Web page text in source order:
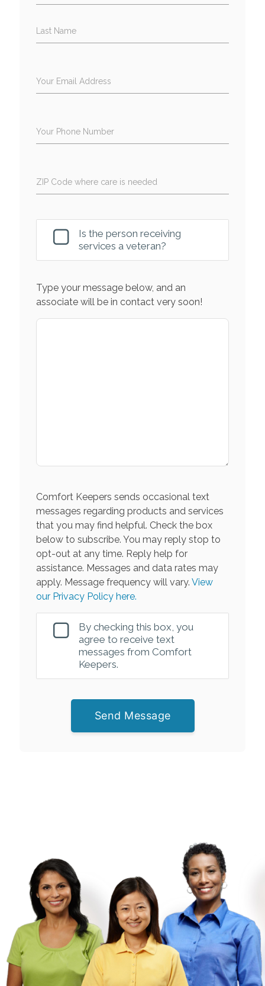
Last Name
Your Email Address
Your Phone Number
ZIP Code where care is needed
Is the person receiving
services a veteran?
Type your message below, and an
associate will be in contact very soon!
Comfort Keepers sends occasional text
messages regarding products and services
that you may find helpful. Check the box
below to subscribe. You may reply stop to
opt-out at any time. Reply help for
assistance. Messages and data rates may
apply. Message frequency will vary. View
our Privacy Policy here.
By checking this box, you
agree to receive text
messages from Comfort
Keepers.
Send Message